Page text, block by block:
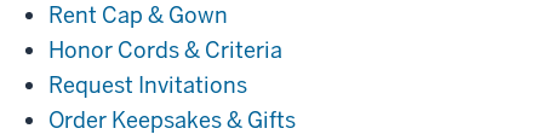
Rent Cap & Gown
Honor Cords & Criteria
Request Invitations
Order Keepsakes & Gifts